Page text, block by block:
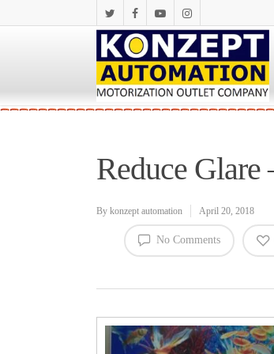
Reduce
By konzept automation April 20, 2018
No Comments